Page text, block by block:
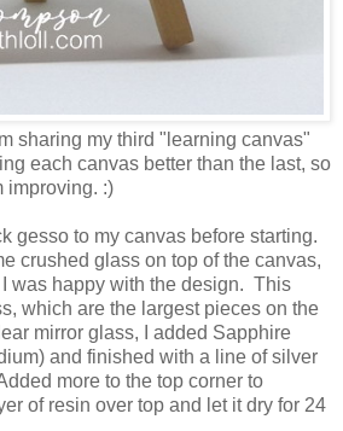
sharing my third "learning canvas"
each canvas better than the last, so
improving. :)
gesso to my canvas before starting.
crushed glass on top of the canvas,
was happy with the design. This
which are the largest pieces on the
mirror glass, I added Sapphire
and finished with a line of silver
more to the top corner to
of resin over top and let it dry for 24